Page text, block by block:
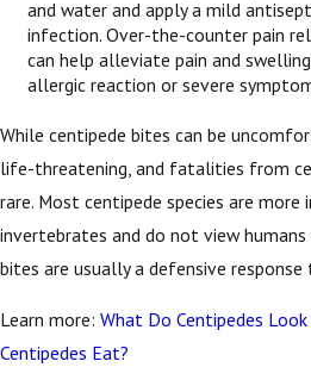
and water and apply a mild
infection. Over-the-counter pain
can help alleviate pain and
allergic reaction or severe
While centipede bites can be
life-threatening, and fatalities from
rare. Most centipede species are
invertebrates and do not view humans
bites are usually a defensive
Learn more: What Do Centipedes Look
Centipedes Eat?